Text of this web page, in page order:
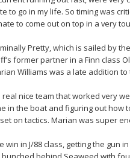
to go in my life. So timing was
to come out on top in a very
Pretty, which is sailed by
former partner in a Finn class
Williams was a late addition to
nice team that worked very
in the boat and figuring out how
on tactics. Marian was super
win in J/88 class, getting the gun